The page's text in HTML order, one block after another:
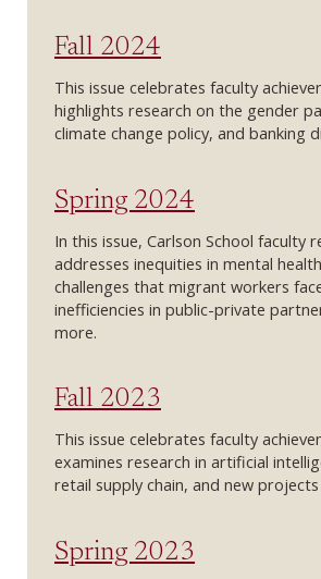
Fall 2024
This issue celebrates faculty
highlights research on the gender
climate change policy, and banking
Spring 2024
In this issue, Carlson School faculty
addresses inequities in mental
challenges that migrant workers
inefficiencies in public-private
more.
Fall 2023
This issue celebrates faculty
examines research in artificial
retail supply chain, and new
Spring 2023